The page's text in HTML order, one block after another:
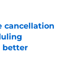
cancellation
better